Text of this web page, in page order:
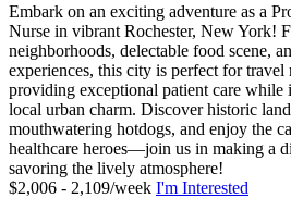
Embark on an exciting adventure as a
Nurse in vibrant Rochester, New York!
neighborhoods, delectable food scene,
experiences, this city is perfect for travel
providing exceptional patient care while
local urban charm. Discover historic
mouthwatering hotdogs, and enjoy the
healthcare heroes—join us in making a
savoring the lively atmosphere!
$2,006 - 2,109/week I'm Interested